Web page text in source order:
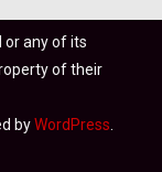
or any of its
of their
byWordPress